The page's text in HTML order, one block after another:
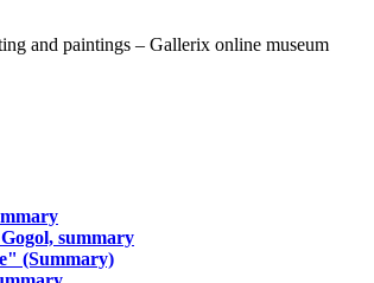
summary
(Summary)